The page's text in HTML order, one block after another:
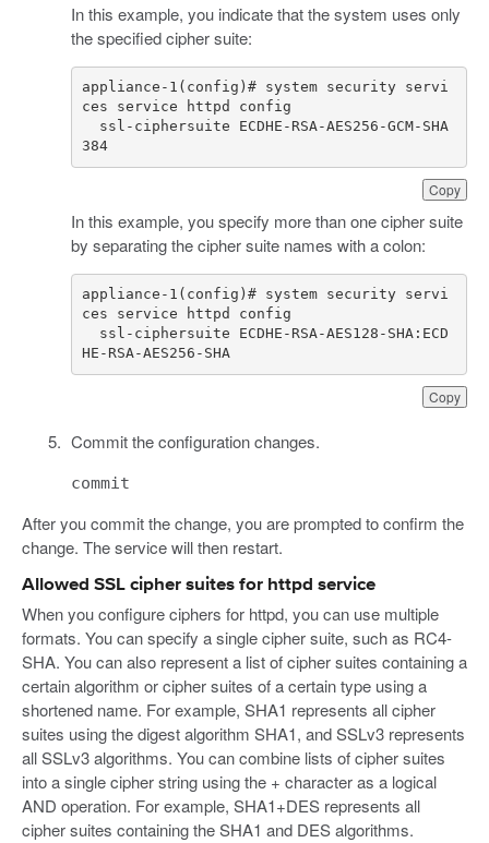
In this example, you indicate that the system uses only
the specified cipher suite:
Copy
appliance-1(config)# system security servi
384
In this example, you specify more than one cipher suite
by separating the cipher suite names with a colon:
Copy
appliance-1(config)# system security servi
HE-RSA-AES256-SHA
Commit the configuration changes.
commit
After you commit the change, you are prompted to confirm the
change. The service will then restart.
Allowed SSL cipher suites for httpd service
When you configure ciphers for httpd, you can use multiple
formats. You can specify a single cipher suite, such as RC4-
SHA. You can also represent a list of cipher suites containing a
certain algorithm or cipher suites of a certain type using a
shortened name. For example, SHA1 represents all cipher
suites using the digest algorithm SHA1, and SSLv3 represents
all SSLv3 algorithms. You can combine lists of cipher suites
into a single cipher string using the + character as a logical
AND operation. For example, SHA1+DES represents all
cipher suites containing the SHA1 and DES algorithms.